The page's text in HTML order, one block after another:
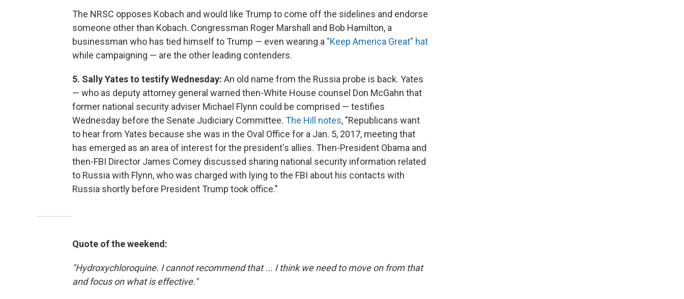
The NRSC opposes Kobach and would like Trump to come off the sidelines and endorse
someone other than Kobach. Congressman Roger Marshall and Bob Hamilton, a
businessman who has tied himself to Trump — even wearing a "Keep America Great" hat
while campaigning — are the other leading contenders.
5. Sally Yates to testify Wednesday: An old name from the Russia probe is back. Yates
— who as deputy attorney general warned then-White House counsel Don McGahn that
former national security adviser Michael Flynn could be comprised — testifies
Wednesday before the Senate Judiciary Committee. The Hill notes, "Republicans want
to hear from Yates because she was in the Oval Office for a Jan. 5, 2017, meeting that
has emerged as an area of interest for the president's allies. Then-President Obama and
then-FBI Director James Comey discussed sharing national security information related
to Russia with Flynn, who was charged with lying to the FBI about his contacts with
Russia shortly before President Trump took office."
Quote of the weekend:
"Hydroxychloroquine. I cannot recommend that ... I think we need to move on from that
and focus on what is effective."